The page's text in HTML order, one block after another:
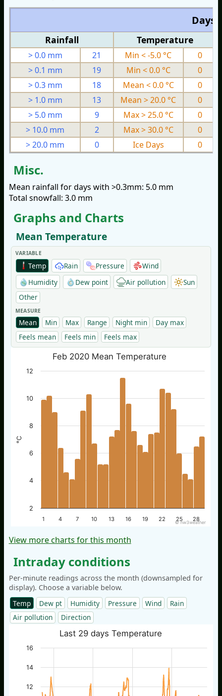
Days
Rainfall Temperature
> 0.0 mm 21 Min < -5.0 °C
0
> 0.1 mm
19 Min < 0.0 °C
0
> 0.3 mm
18 Mean < 0.0 °C
0
> 1.0 mm
13 Mean > 20.0 °C
0
> 5.0 mm
9 Max > 25.0 °C
0
> 10.0 mm
2 Max > 30.0 °C 0
> 20.0 mm
0 Ice Days 0
Misc.
Mean rainfall for days with >0.3mm: 5.0 mm
Total snowfall: 3.0 mm
Graphs and Charts
Mean Temperature
VARIABLE
Temp Rain Pressure
Wind
Humidity
Dew point Air pollution
Sun
Other
MEASURE
Mean Min Max Range Night min
Day max
Feels mean
Feels min Feels max
°C
Feb 2020 Mean Temperature
1 4 7 10 13 16 19 22 25 28
2
4
6
8
10
12
© nw3weather
View more charts for this month
Intraday conditions
Per-minute readings across the month (downsampled for
display). Choose a variable below.
Temp
Dew pt Humidity Pressure Wind
Rain
Air pollution
Direction
Last 29 days Temperature
12
14
16